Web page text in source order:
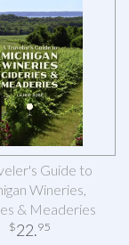
Guide to
Wineries,
& Meaderies
$22.95